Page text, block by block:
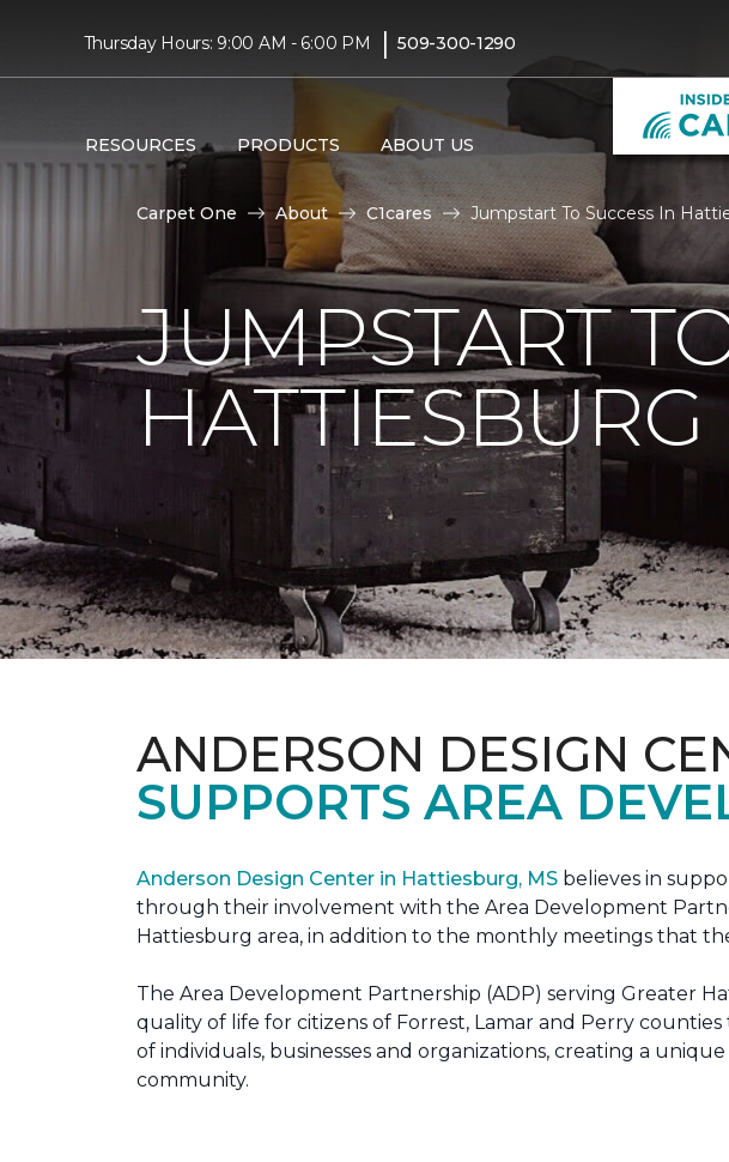
Thursday Hours: 9:00 AM - 6:00 PM | 509-300-1290
RESOURCES PRODUCTS ABOUT US
Carpet One About C1cares Jumpstart To Success In
JUMPSTART
HATTIESBURG
ANDERSON DESIGN
SUPPORTS AREA
Anderson Design Center in Hattiesburg, MS believes in
through their involvement with the Area Development
Hattiesburg area, in addition to the monthly meetings that
The Area Development Partnership (ADP) serving Greater
quality of life for citizens of Forrest, Lamar and Perry
of individuals, businesses and organizations, creating a
community.